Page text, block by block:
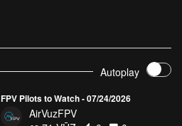
Autoplay
FPV Pilots to Watch - 07/24/2026
AirVuzFPV